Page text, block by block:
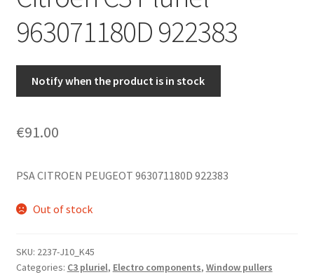
963071180D 922383
Notify when the product is in stock
€91.00
PSA CITROEN PEUGEOT 963071180D 922383
Out of stock
SKU: 2237-J10_K45
Categories: C3 pluriel, Electro components, Window pullers